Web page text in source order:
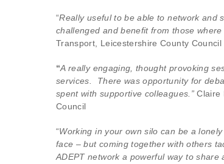
“Really useful to be able to network and
challenged and benefit from those
Transport, Leicestershire County Council
“A really engaging, thought provoking
services. There was opportunity for
spent with supportive colleagues.”Claire
Council
“Working in your own silo can be a
face – but coming together with others
ADEPT network a powerful way to